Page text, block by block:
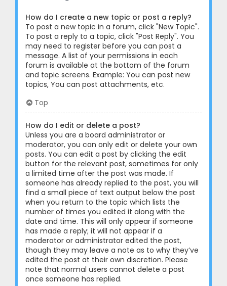
How do I create a new topic or post a reply?
To post a new topic in a forum, click "New Topic".
To post a reply to a topic, click "Post Reply". You
may need to register before you can post a
message. A list of your permissions in each
forum is available at the bottom of the forum
and topic screens. Example: You can post new
topics, You can post attachments, etc.
Top
How do I edit or delete a post?
Unless you are a board administrator or
moderator, you can only edit or delete your own
posts. You can edit a post by clicking the edit
button for the relevant post, sometimes for only
a limited time after the post was made. If
someone has already replied to the post, you will
find a small piece of text output below the post
when you return to the topic which lists the
number of times you edited it along with the
date and time. This will only appear if someone
has made a reply; it will not appear if a
moderator or administrator edited the post,
though they may leave a note as to why they’ve
edited the post at their own discretion. Please
note that normal users cannot delete a post
once someone has replied.